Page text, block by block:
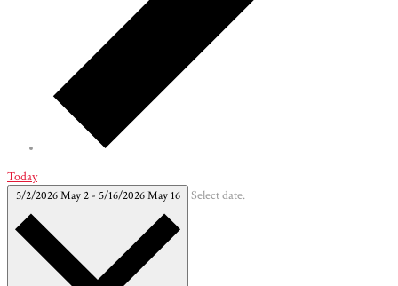
Today
5/2/2026May 2- 5/16/2026May 16 Select date.